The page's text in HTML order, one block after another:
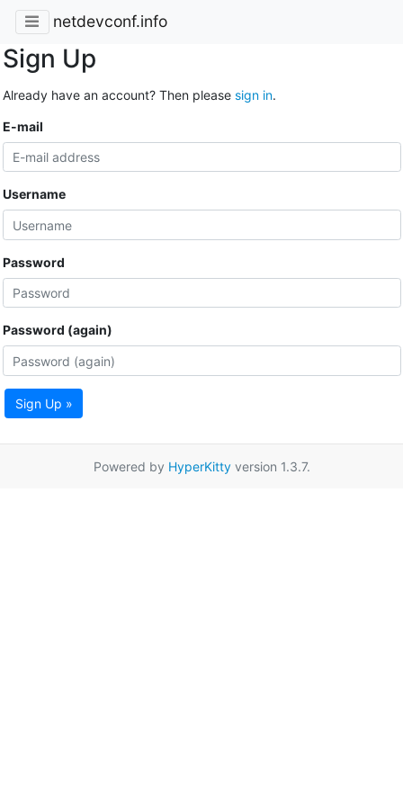
netdevconf.info
Sign Up
Already have an account? Then please sign in.
E-mail
Username
Password
Password (again)
Sign Up »
Powered by HyperKittyversion 1.3.7.